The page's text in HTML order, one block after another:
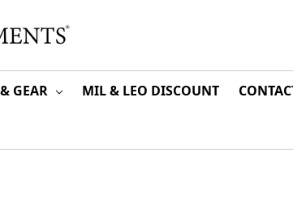
GEAR MIL & LEO DISCOUNT